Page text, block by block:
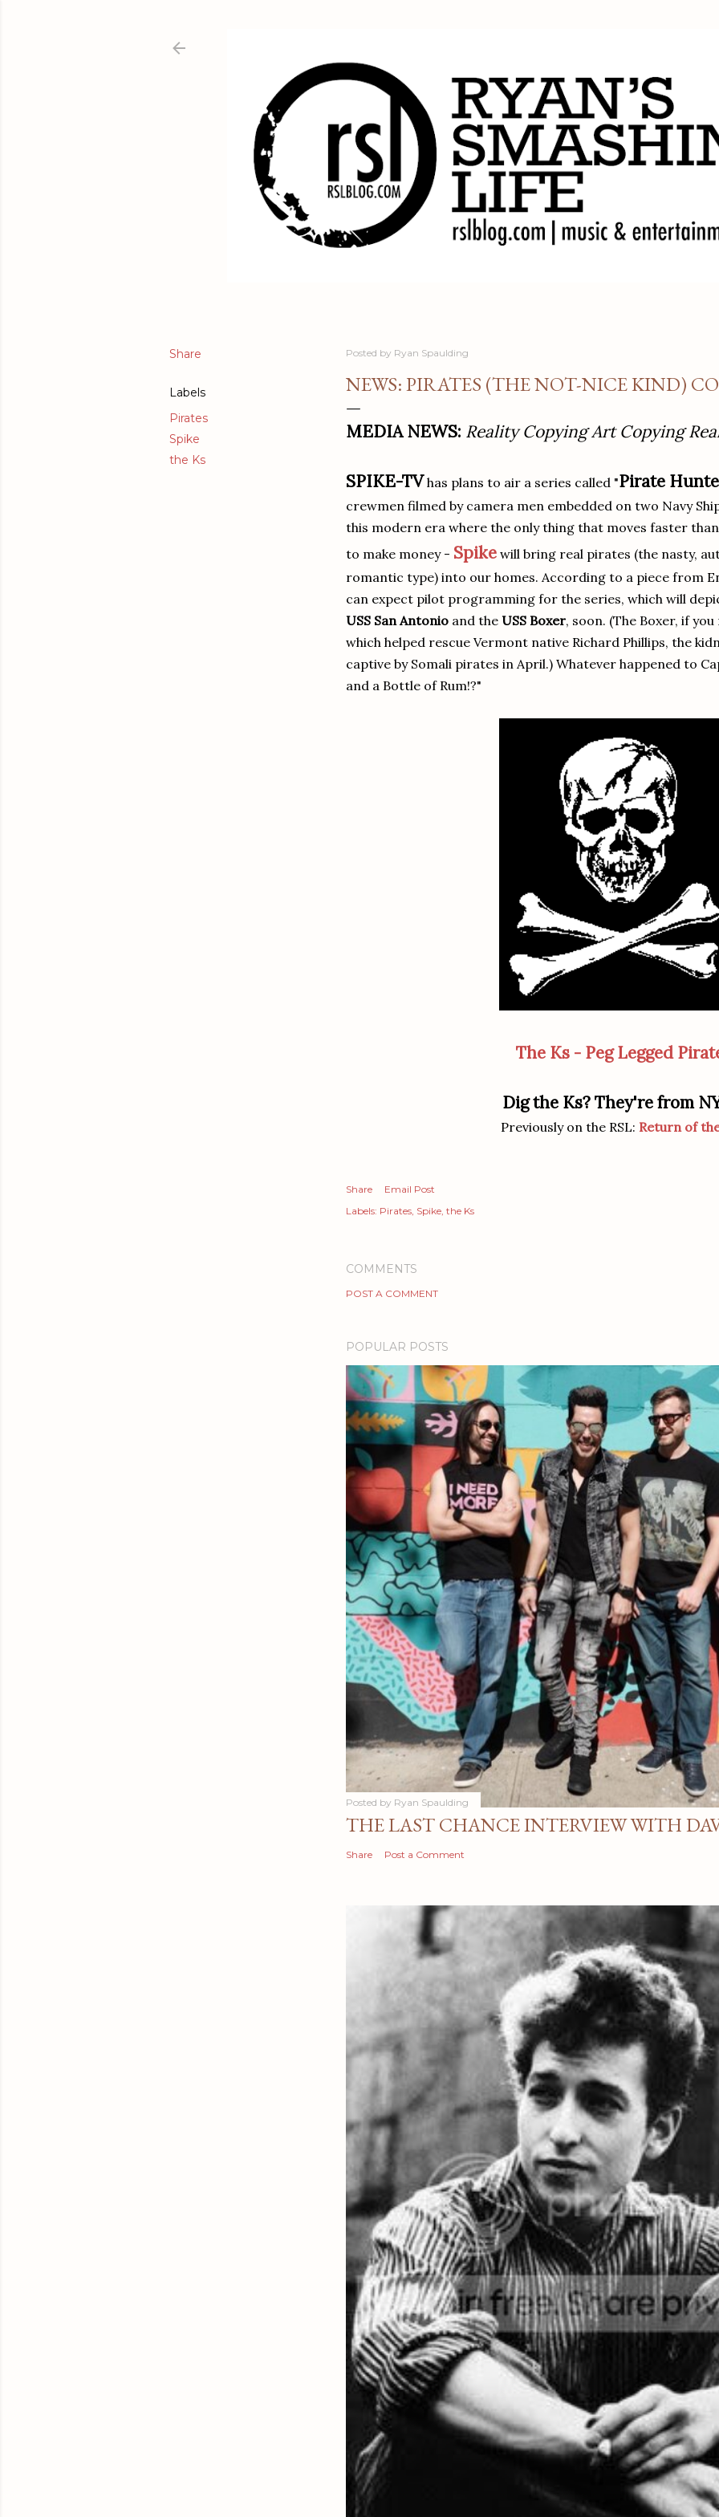
Share
Labels
Pirates
Spike
the Ks
Posted by Ryan Spaulding
NEWS: PIRATES (THE NOT-NICE KIND)
MEDIA NEWS: Reality Copying Art Copying
SPIKE-TV has plans to air a series called "Pirate
crewmen filmed by camera men embedded on two Navy
this modern era where the only thing that moves faster
to make money - Spike will bring real pirates (the nasty,
romantic type) into our homes. According to a piece from
can expect pilot programming for the series, which will
USS San Antonio and the USS Boxer, soon. (The Boxer, if
which helped rescue Vermont native Richard Phillips, the
captive by Somali pirates in April.) Whatever happened to
and a Bottle of Rum!?"
The Ks - Peg Legged
Dig the Ks? They're from
Previously on the RSL: Return of
Share
Email Post
Labels: Pirates Spike the Ks
COMMENTS
POST A COMMENT
POPULAR POSTS
Posted by Ryan Spaulding
THE LAST CHANCE INTERVIEW WITH
Share Post a Comment